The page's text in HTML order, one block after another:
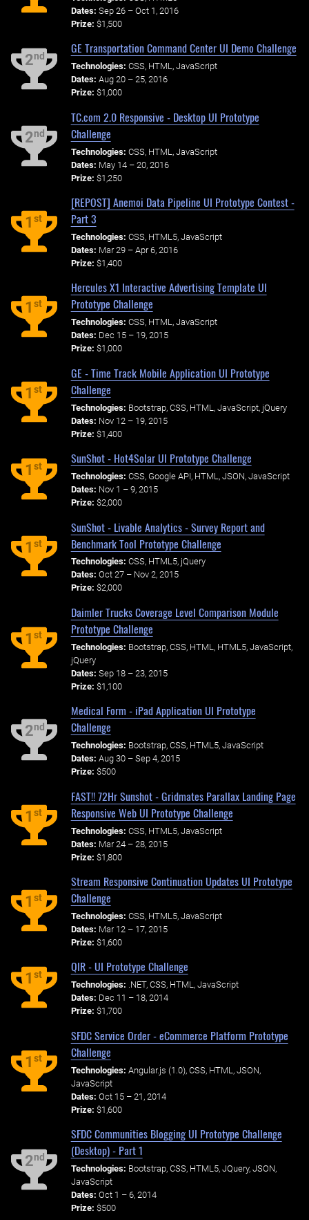
Dates: Sep 26 – Oct 1, 2016
Prize: $1,500
2nd
GE Transportation Command Center UI Demo Challenge
Technologies: CSS, HTML, JavaScript
Dates: Aug 20 – 25, 2016
Prize: $1,000
2nd
TC.com 2.0 Responsive - Desktop UI Prototype
Challenge
Technologies: CSS, HTML, JavaScript
Dates: May 14 – 20, 2016
Prize: $1,250
1st
[REPOST] Anemoi Data Pipeline UI Prototype Contest -
Part 3
Technologies: CSS, HTML5, JavaScript
Dates: Mar 29 – Apr 6, 2016
Prize: $1,400
1st
Hercules X1 Interactive Advertising Template UI
Prototype Challenge
Technologies: CSS, HTML, JavaScript
Dates: Dec 15 – 19, 2015
Prize: $1,000
1st
GE - Time Track Mobile Application UI Prototype
Challenge
Technologies: Bootstrap, CSS, HTML, JavaScript, jQuery
Dates: Nov 12 – 19, 2015
Prize: $1,400
1st
SunShot - Hot4Solar UI Prototype Challenge
Technologies: CSS, Google API, HTML, JSON, JavaScript
Dates: Nov 1 – 9, 2015
Prize: $2,000
1st
SunShot - Livable Analytics - Survey Report and
Benchmark Tool Prototype Challenge
Technologies: CSS, HTML5, jQuery
Dates: Oct 27 – Nov 2, 2015
Prize: $2,000
1st
Daimler Trucks Coverage Level Comparison Module
Prototype Challenge
Technologies: Bootstrap, CSS, HTML, HTML5, JavaScript,
jQuery
Dates: Sep 18 – 23, 2015
Prize: $1,100
2nd
Medical Form - iPad Application UI Prototype
Challenge
Technologies: Bootstrap, CSS, HTML5, JavaScript
Dates: Aug 30 – Sep 4, 2015
Prize: $500
1st
FAST!! 72Hr Sunshot - Gridmates Parallax Landing Page
Responsive Web UI Prototype Challenge
Technologies: CSS, HTML5, JavaScript
Dates: Mar 24 – 28, 2015
Prize: $1,800
1st
Stream Responsive Continuation Updates UI Prototype
Challenge
Technologies: CSS, HTML5, JavaScript
Dates: Mar 12 – 17, 2015
Prize: $1,600
1st
QIR - UI Prototype Challenge
Technologies: .NET, CSS, HTML, JavaScript
Dates: Dec 11 – 18, 2014
Prize: $1,700
1st
SFDC Service Order - eCommerce Platform Prototype
Challenge
Technologies: Angular.js (1.0), CSS, HTML, JSON,
JavaScript
Dates: Oct 15 – 21, 2014
Prize: $1,600
2nd
SFDC Communities Blogging UI Prototype Challenge
(Desktop) - Part 1
Technologies: Bootstrap, CSS, HTML5, JQuery, JSON,
JavaScript
Dates: Oct 1 – 6, 2014
Prize: $500